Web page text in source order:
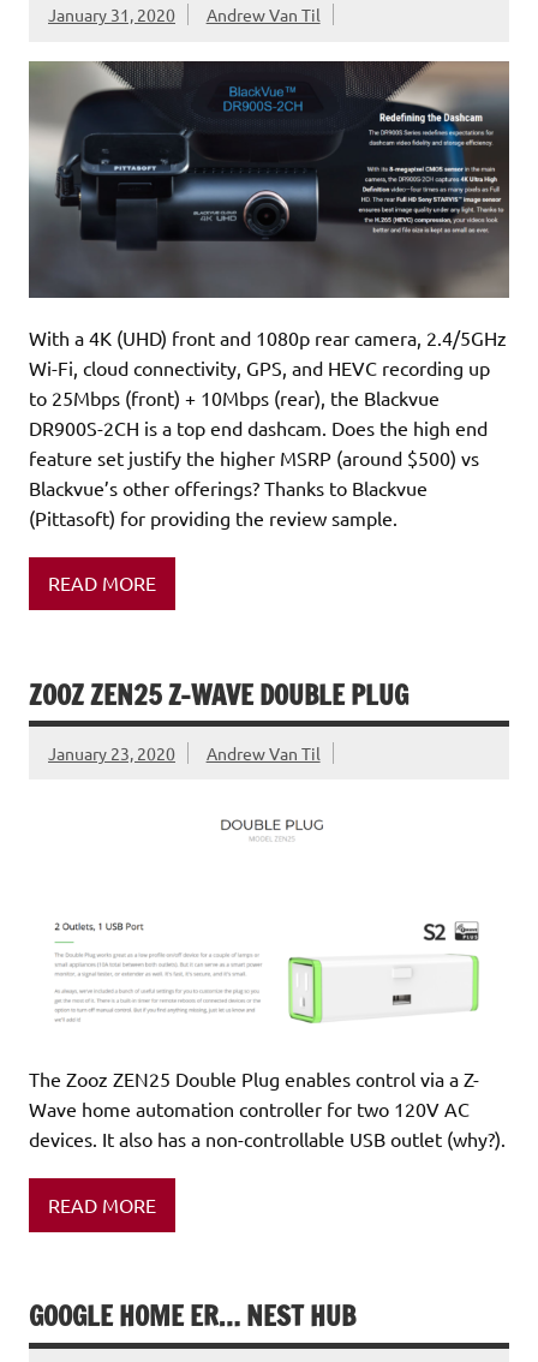
January 31, 2020 Andrew Van Til
With a 4K (UHD) front and 1080p rear camera, 2.4/5GHz
Wi-Fi, cloud connectivity, GPS, and HEVC recording up
to 25Mbps (front) + 10Mbps (rear), the Blackvue
DR900S-2CH is a top end dashcam. Does the high end
feature set justify the higher MSRP (around $500) vs
Blackvue’s other offerings? Thanks to Blackvue
(Pittasoft) for providing the review sample.
READ MORE
ZOOZ ZEN25 Z-WAVE DOUBLE PLUG
January 23, 2020 Andrew Van Til
The Zooz ZEN25 Double Plug enables control via a Z-
Wave home automation controller for two 120V AC
devices. It also has a non-controllable USB outlet (why?).
READ MORE
GOOGLE HOME ER… NEST HUB